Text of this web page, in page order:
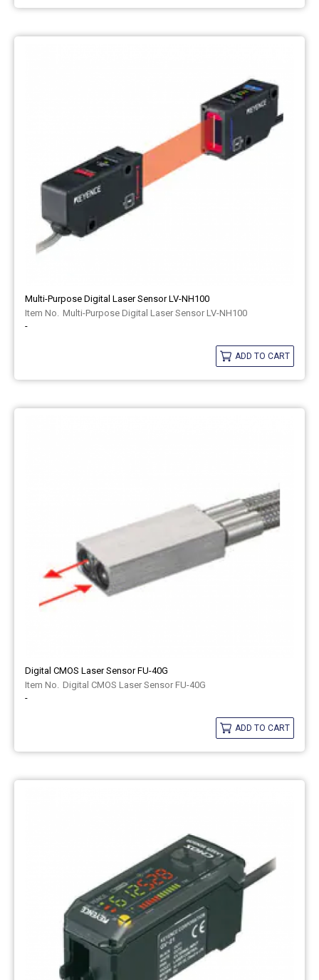
Multi-Purpose Digital Laser Sensor LV-NH100
Multi-Purpose Digital Laser Sensor LV-NH100
-
ADD TO CART
Digital CMOS Laser Sensor FU-40G
Digital CMOS Laser Sensor FU-40G
-
ADD TO CART